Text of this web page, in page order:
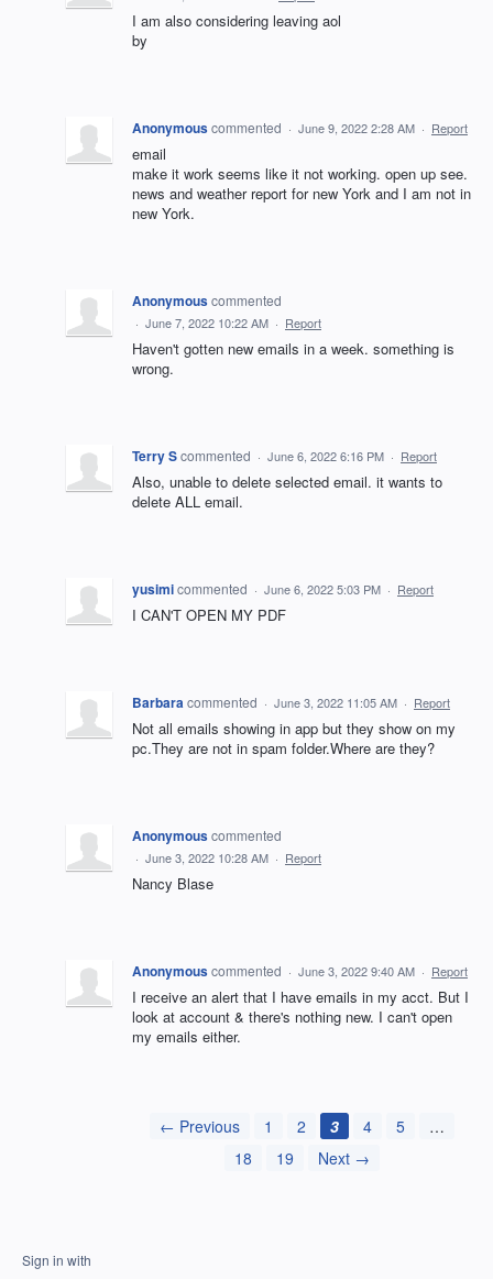
I am also considering leaving aol
by
Anonymouscommented · June 9, 2022 2:28 AM · Report
email
make it work seems like it not working. open up see.
news and weather report for new York and I am not in
new York.
Anonymouscommented
· June 7, 2022 10:22 AM · Report
Haven't gotten new emails in a week. something is
wrong.
Terry Scommented · June 6, 2022 6:16 PM · Report
Also, unable to delete selected email. it wants to
delete ALL email.
yusimicommented · June 6, 2022 5:03 PM · Report
I CAN'T OPEN MY PDF
Barbaracommented · June 3, 2022 11:05 AM · Report
Not all emails showing in app but they show on my
pc.They are not in spam folder.Where are they?
Anonymouscommented
· June 3, 2022 10:28 AM · Report
Nancy Blase
Anonymouscommented · June 3, 2022 9:40 AM · Report
I receive an alert that I have emails in my acct. But I
look at account & there's nothing new. I can't open
my emails either.
← Previous 1 2 3 4 5
…
18
19 Next →
Sign in with